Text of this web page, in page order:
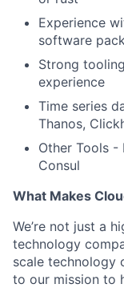
Experience
software
Strong
experience
Time series
Thanos,
Other Tools -
Consul
What Makes
We’re not just a
technology
scale technology
to our mission to